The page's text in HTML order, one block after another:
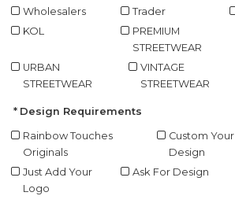
Wholesalers
Trader
KOL
PREMIUM
STREETWEAR
URBAN
STREETWEAR
VINTAGE
STREETWEAR
Design Requirements
Rainbow Touches
Originals
Custom Your
Design
Just Add Your
Logo
Ask For Design